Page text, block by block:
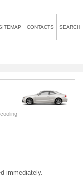
CONTACTS SEARCH
immediately.